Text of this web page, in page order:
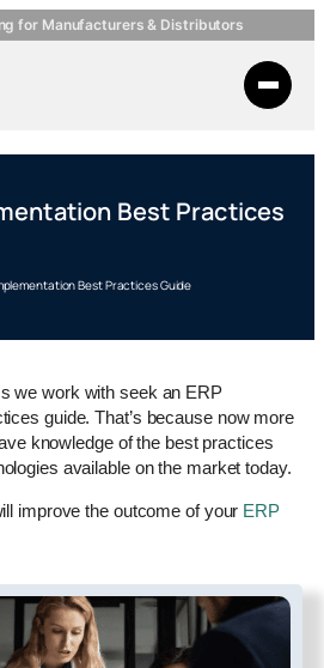
for Manufacturers & Distributors
Best Practices
Best Practices Guide
we work with seek an ERP
guide. That’s because now more
knowledge of the best practices
available on the market today.
improve the outcome of your ERP